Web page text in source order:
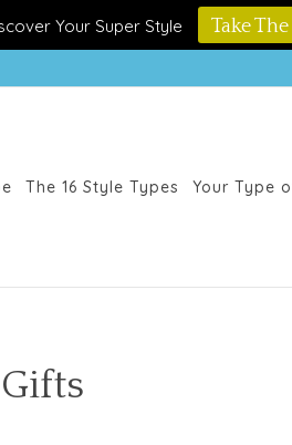
Your Super Style Take
The 16 Style Types Your Type